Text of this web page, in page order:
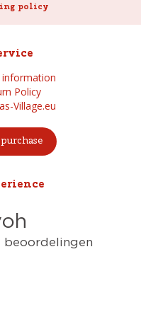
policy
information
Policy
Village.eu